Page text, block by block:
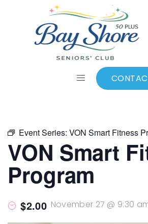
Event Series: VON Smart Fitness
VON Smart
Program
November 27 @ 9:30
$2.00